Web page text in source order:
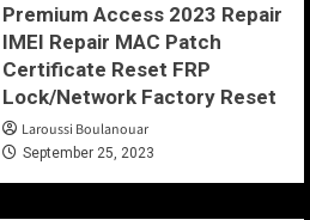
Premium Access 2023 Repair
IMEI Repair MAC Patch
Certificate Reset FRP
Lock/Network Factory Reset
Laroussi Boulanouar
September 25, 2023